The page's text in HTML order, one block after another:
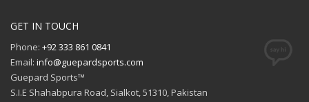
GET IN TOUCH
Phone: +92 333 861 0841
Email: info@guepardsports.com
Guepard Sports™
S.I.E Shahabpura Road, Sialkot, 51310, Pakistan